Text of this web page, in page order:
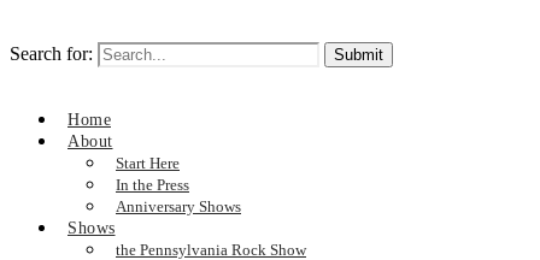
Search for:
Home
About
Start Here
In the Press
Anniversary Shows
Shows
the Pennsylvania Rock Show